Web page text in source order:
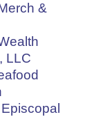
&
LLC